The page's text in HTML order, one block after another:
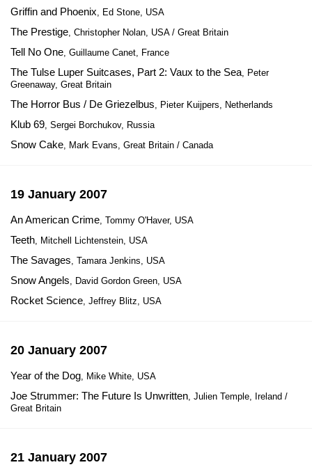
Griffin and Phoenix, Ed Stone, USA
The Prestige, Christopher Nolan, USA / Great Britain
Tell No One, Guillaume Canet, France
The Tulse Luper Suitcases, Part 2: Vaux to the Sea, Peter
Greenaway, Great Britain
The Horror Bus / De Griezelbus, Pieter Kuijpers, Netherlands
Klub 69, Sergei Borchukov, Russia
Snow Cake, Mark Evans, Great Britain / Canada
19 January 2007
An American Crime, Tommy O'Haver, USA
Teeth, Mitchell Lichtenstein, USA
The Savages, Tamara Jenkins, USA
Snow Angels, David Gordon Green, USA
Rocket Science, Jeffrey Blitz, USA
20 January 2007
Year of the Dog, Mike White, USA
Joe Strummer: The Future Is Unwritten, Julien Temple, Ireland /
Great Britain
21 January 2007